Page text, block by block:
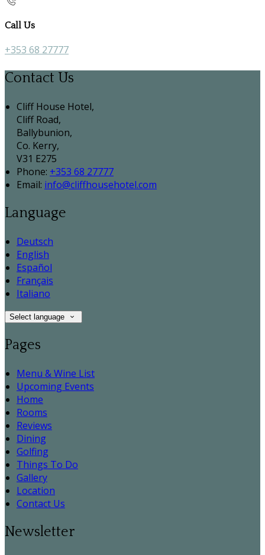
Call Us
+353 68 27777
Contact Us
Cliff House Hotel,
Cliff Road,
Ballybunion,
Co. Kerry,
V31 E275
Phone: +353 68 27777
Email: info@cliffhousehotel.com
Language
Deutsch
English
Español
Français
Italiano
Select language
Pages
Menu & Wine List
Upcoming Events
Home
Rooms
Reviews
Dining
Golfing
Things To Do
Gallery
Location
Contact Us
Newsletter